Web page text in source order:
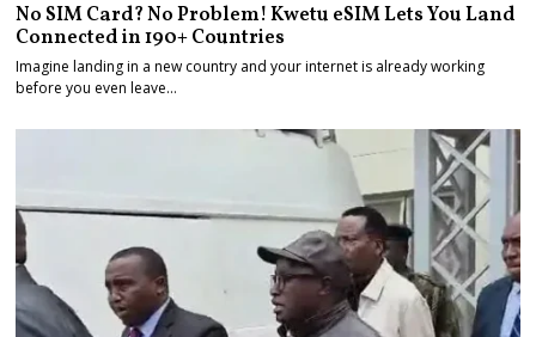
No SIM Card? No Problem! Kwetu eSIM Lets You Land
Connected in 190+ Countries
Imagine landing in a new country and your internet is already working
before you even leave…